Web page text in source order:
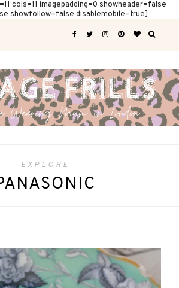
cols=11 imagepadding=0 showheader=false
showfollow=false disablemobile=true]
EXPLORE